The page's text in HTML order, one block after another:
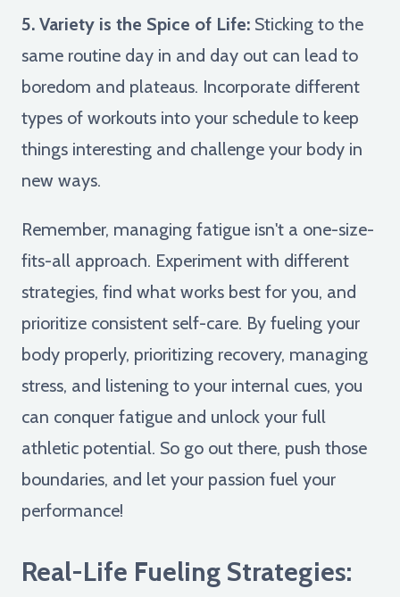
5. Variety is the Spice of Life: Sticking to the
same routine day in and day out can lead to
boredom and plateaus. Incorporate different
types of workouts into your schedule to keep
things interesting and challenge your body in
new ways.
Remember, managing fatigue isn't a one-size-
fits-all approach. Experiment with different
strategies, find what works best for you, and
prioritize consistent self-care. By fueling your
body properly, prioritizing recovery, managing
stress, and listening to your internal cues, you
can conquer fatigue and unlock your full
athletic potential. So go out there, push those
boundaries, and let your passion fuel your
performance!
Real-Life Fueling Strategies: